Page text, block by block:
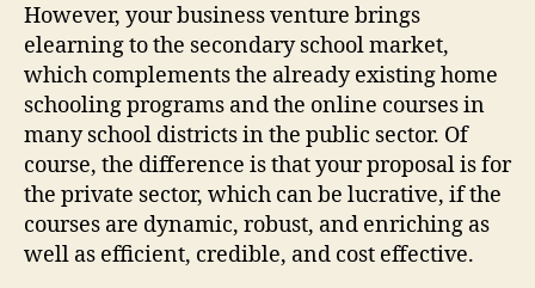
However, your business venture brings
elearning to the secondary school market,
which complements the already existing home
schooling programs and the online courses in
many school districts in the public sector. Of
course, the difference is that your proposal is for
the private sector, which can be lucrative, if the
courses are dynamic, robust, and enriching as
well as efficient, credible, and cost effective.